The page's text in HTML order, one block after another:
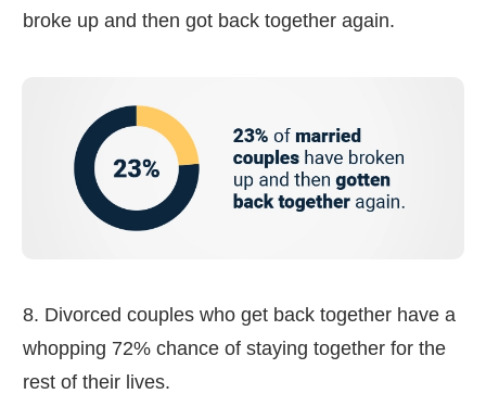
broke up and then got back together again.
8. Divorced couples who get back together have a
whopping 72% chance of staying together for the
rest of their lives.